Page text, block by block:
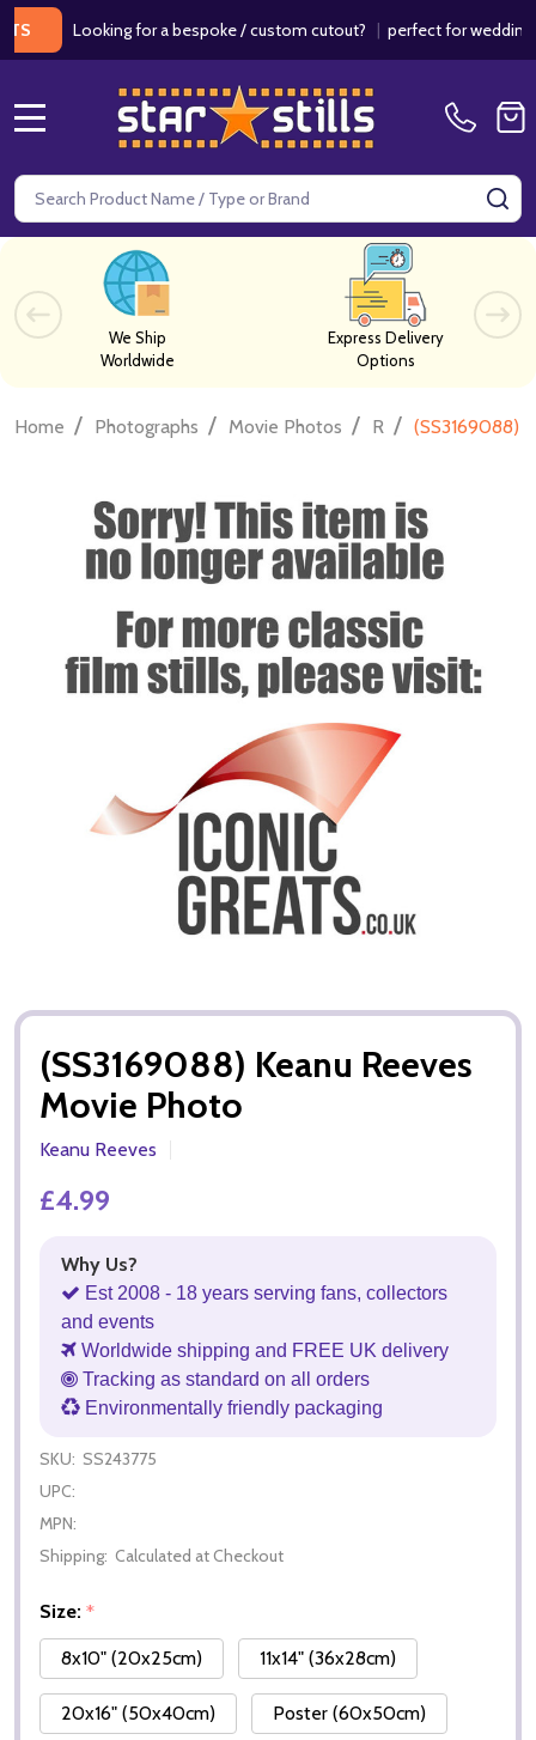
Looking for a bespoke / custom cutout?|perfect for weddings /
Search
We Ship
Worldwide
Express Delivery
Options
Home / Photographs / Movie Photos / R / (SS3169088)
(SS3169088) Keanu Reeves
Movie Photo
Keanu Reeves
£4.99
Why Us?
Est 2008 - 18 years serving fans, collectors
and events
Worldwide shipping and FREE UK delivery
Tracking as standard on all orders
Environmentally friendly packaging
SKU: SS243775
UPC:
MPN:
Shipping: Calculated at Checkout
Size: *
8x10" (20x25cm)
11x14" (36x28cm)
20x16" (50x40cm) Poster (60x50cm)